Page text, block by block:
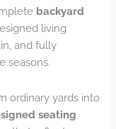
backyard
living
and fully
seasons.
ordinary yards into
seating